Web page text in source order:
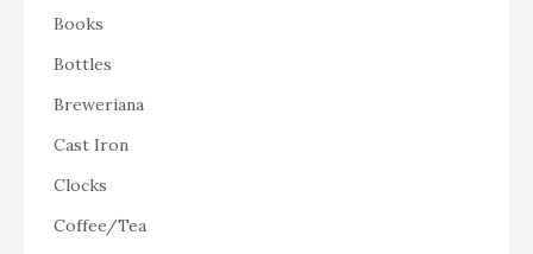
Books
Bottles
Breweriana
Cast Iron
Clocks
Coffee/Tea